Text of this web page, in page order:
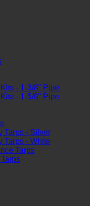
- 1-3/8" Pipe
- 1-5/8" Pipe
Tarps - Silver
Tarps - White
Tarps